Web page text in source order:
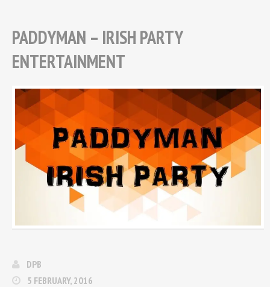
PADDYMAN – IRISH PARTY
ENTERTAINMENT
DPB
5 FEBRUARY, 2016